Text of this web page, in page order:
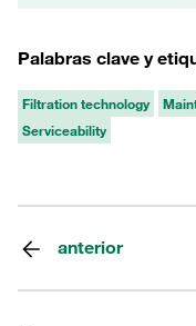
Palabras clave y
Filtration technology
Serviceability
anterior